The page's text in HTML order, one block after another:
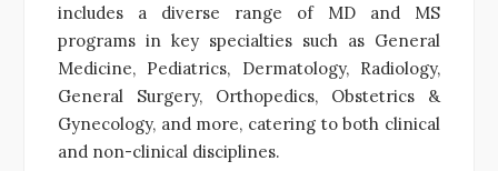
includes a diverse range of MD and MS
programs in key specialties such as General
Medicine, Pediatrics, Dermatology, Radiology,
General Surgery, Orthopedics, Obstetrics &
Gynecology, and more, catering to both clinical
and non-clinical disciplines.